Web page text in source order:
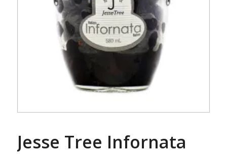
Jesse Tree Infornata